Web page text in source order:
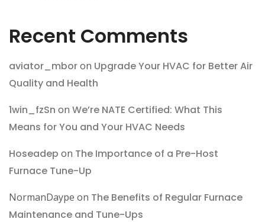
Recent Comments
aviator_mboron Upgrade Your HVAC for Better Air
Quality and Health
1win_fzSn on We’re NATE Certified: What This
Means for You and Your HVAC Needs
Hoseadep on The Importance of a Pre-Host
Furnace Tune-Up
NormanDaype on The Benefits of Regular Furnace
Maintenance and Tune-Ups